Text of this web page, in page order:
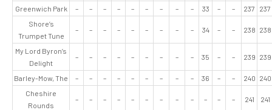
Greenwich Park – – – – – – – – – 33 – – 237
237
Shore’s
Trumpet Tune
– – – – – – – – – 34 – – 238 238
My Lord Byron’s
Delight
– – – – – – – – – 35 – – 239 239
Barley-Mow, The – – – – – – – – – 36 – – 240 240
Cheshire
Rounds
– – – – – – – – – – – – 241 241